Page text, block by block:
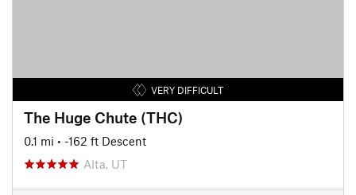
VERY DIFFICULT
The Huge Chute (THC)
0.1 mi • -162 ft Descent
Alta, UT